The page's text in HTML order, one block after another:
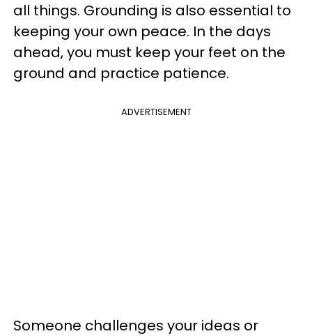
all things. Grounding is also essential to
keeping your own peace. In the days
ahead, you must keep your feet on the
ground and practice patience.
ADVERTISEMENT
Someone challenges your ideas or